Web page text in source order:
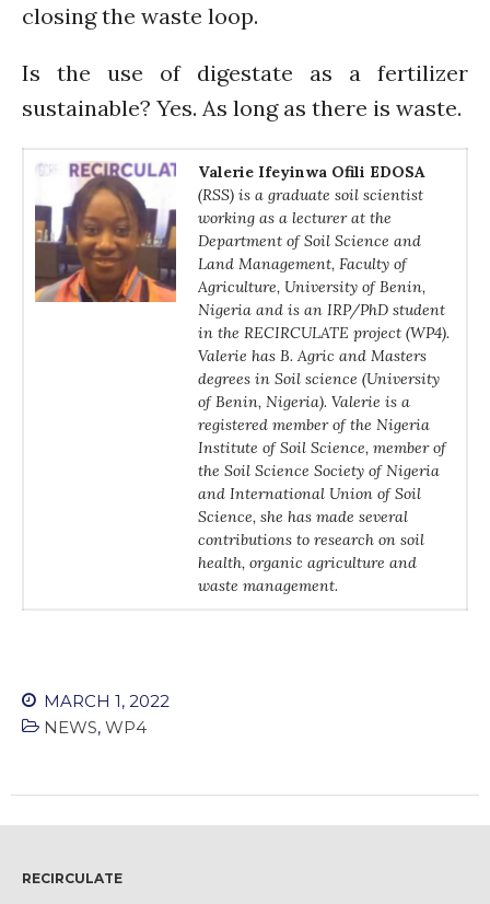
Uncategorized
WP3
WP4
WP5
Log in
Entries feed
Comments feed
WordPress.org
closing the waste loop.
Is the use of digestate as a fertilizer
sustainable? Yes. As long as there is waste.
Valerie Ifeyinwa Ofili EDOSA
(RSS) is a graduate soil scientist
working as a lecturer at the
Department of Soil Science and
Land Management, Faculty of
Agriculture, University of Benin,
Nigeria and is an IRP/PhD student
in the RECIRCULATE project (WP4).
Valerie has B. Agric and Masters
degrees in Soil science (University
of Benin, Nigeria). Valerie is a
registered member of the Nigeria
Institute of Soil Science, member of
the Soil Science Society of Nigeria
and International Union of Soil
Science, she has made several
contributions to research on soil
health, organic agriculture and
waste management.
MARCH 1, 2022
NEWS, WP4
RECIRCULATE